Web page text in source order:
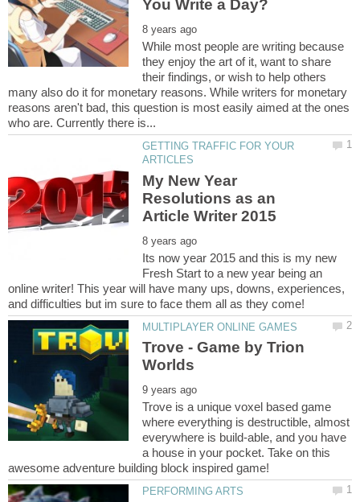
While most people are writing because
they enjoy the art of it, want to share
their findings, or wish to help others
many also do it for monetary reasons. While writers for monetary
reasons aren't bad, this question is most easily aimed at the ones
GETTING TRAFFIC FOR YOUR
My New Year
Resolutions as an
Its now year 2015 and this is my new
Fresh Start to a new year being an
online writer! This year will have many ups, downs, experiences,
Trove - Game by Trion
Trove is a unique voxel based game
where everything is destructible, almost
everywhere is build-able, and you have
a house in your pocket. Take on this